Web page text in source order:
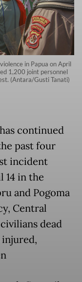
in Papua on April
1,200 joint personnel
(Antara/Gusti Tanati)
continued
past four
incident
14 in the
and Pogoma
Central
civilians dead
injured,